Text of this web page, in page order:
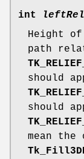
int
Height
path
should
should
mean